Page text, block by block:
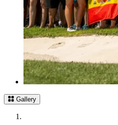
Gallery